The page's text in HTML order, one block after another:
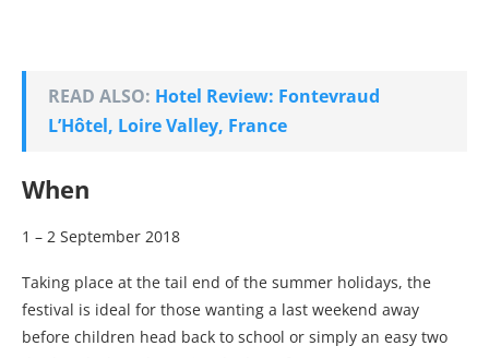
READ ALSO: Hotel Review: Fontevraud
L’Hôtel, Loire Valley, France
When
1 – 2 September 2018
Taking place at the tail end of the summer holidays, the
festival is ideal for those wanting a last weekend away
before children head back to school or simply an easy two